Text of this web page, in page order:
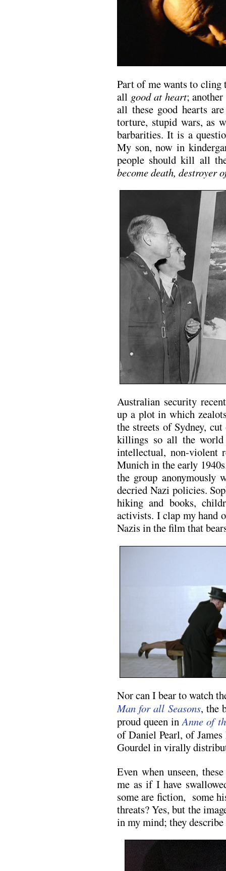
Part of me wants to cling
all good at heart;
all these good hearts
torture, stupid wars, as
barbarities. It is a
My son, now in
people should kill all
become death, destroyer
Australian security
up a plot in which
the streets of Sydney,
killings so all the world
intellectual, non-violent
Munich in the early
the group anonymously
decried Nazi policies.
hiking and books,
activists. I clap my hand
Nazis in the film that
Nor can I bear to watch
Man for all Seasons, the
proud queen inAnne of
of Daniel Pearl, of
Gourdel in virally
Even when unseen,
me as if I have
some are fiction, some
threats? Yes, but the
in my mind; they